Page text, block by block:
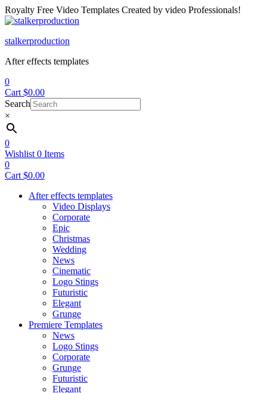
Royalty Free Video Templates Created by video Professionals!
Menu
stalkerproduction
After effects templates
0
Cart $0.00
Search
×
0
Wishlist 0 Items
0
Cart $0.00
After effects templates
Video Displays
Corporate
Epic
Christmas
Wedding
News
Cinematic
Logo Stings
Futuristic
Elegant
Grunge
Premiere Templates
News
Logo Stings
Corporate
Grunge
Futuristic
Elegant